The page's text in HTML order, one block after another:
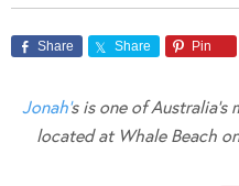
Share Share Pin
Jonah’s is one of
located at Whale Beach